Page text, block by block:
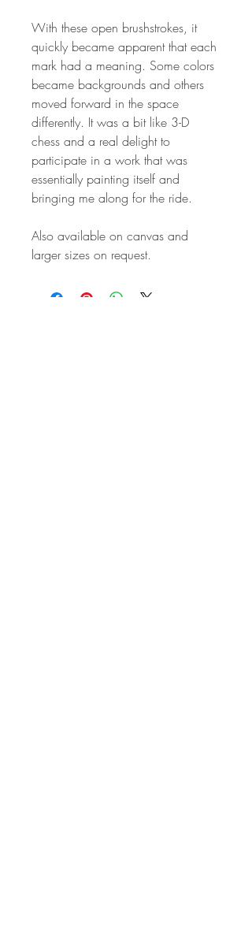
With these open brushstrokes, it
quickly became apparent that each
mark had a meaning. Some colors
became backgrounds and others
moved forward in the space
differently. It was a bit like 3-D
chess and a real delight to
participate in a work that was
essentially painting itself and
bringing me along for the ride.
Also available on canvas and
larger sizes on request.